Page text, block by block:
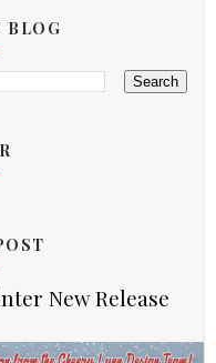
BLOG
New Release